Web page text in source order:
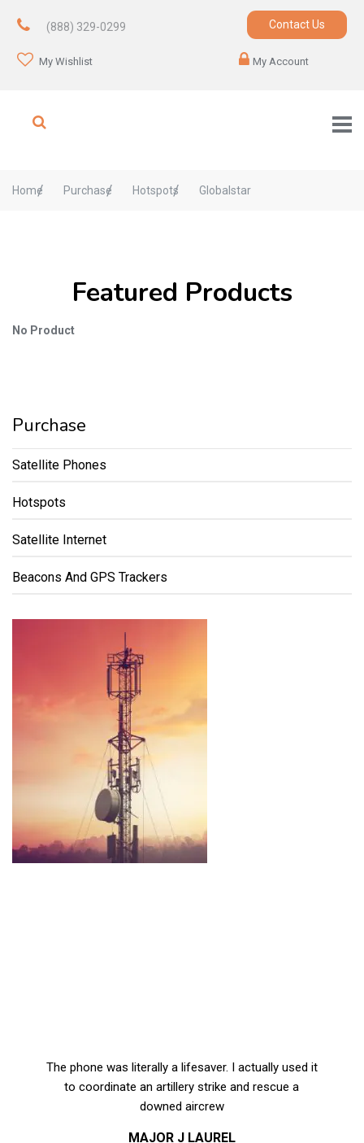
(888) 329-0299 Contact Us
My Wishlist My Account
Home Purchase Hotspots Globalstar
Featured Products
No Product
Purchase
Satellite Phones
Hotspots
Satellite Internet
Beacons And GPS Trackers
The phone was literally a lifesaver. I actually used it
to coordinate an artillery strike and rescue a
downed aircrew
MAJOR J LAUREL